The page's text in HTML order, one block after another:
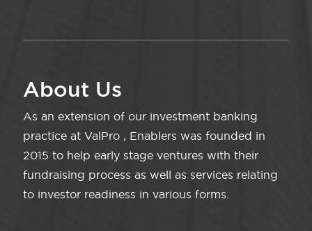
About Us
As an extension of our investment banking
practice at ValPro , Enablers was founded in
2015 to help early stage ventures with their
fundraising process as well as services relating
to investor readiness in various forms.